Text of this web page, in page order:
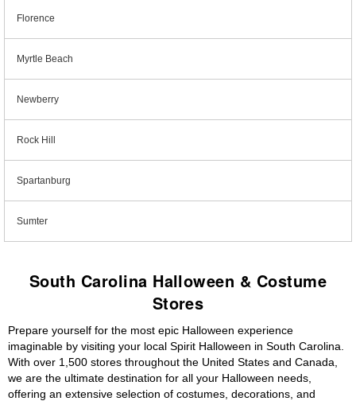
Florence
Myrtle Beach
Newberry
Rock Hill
Spartanburg
Sumter
South Carolina Halloween & Costume
Stores
Prepare yourself for the most epic Halloween experience
imaginable by visiting your local Spirit Halloween in South Carolina.
With over 1,500 stores throughout the United States and Canada,
we are the ultimate destination for all your Halloween needs,
offering an extensive selection of costumes, decorations, and